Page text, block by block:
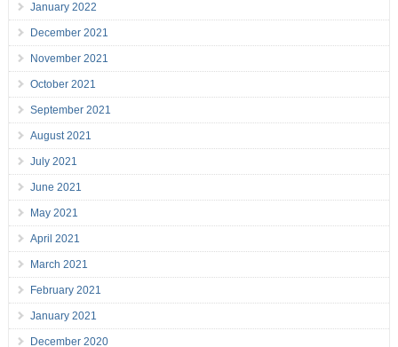
January 2022
December 2021
November 2021
October 2021
September 2021
August 2021
July 2021
June 2021
May 2021
April 2021
March 2021
February 2021
January 2021
December 2020